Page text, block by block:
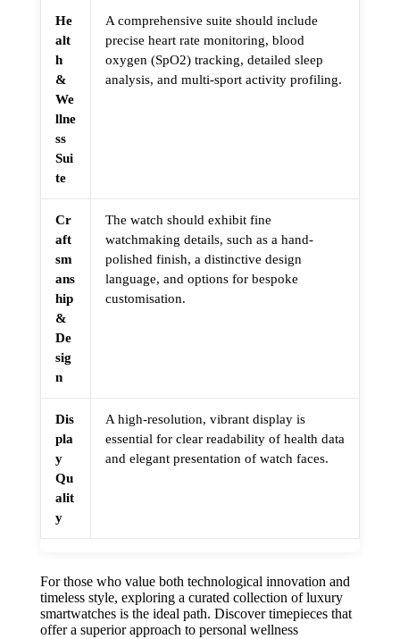
He
alt
h
&
We
llne
ss
Sui
te
A comprehensive suite should include
precise heart rate monitoring, blood
oxygen (SpO2) tracking, detailed sleep
analysis, and multi-sport activity profiling.
Cr
aft
sm
ans
hip
&
De
sig
n
The watch should exhibit fine
watchmaking details, such as a hand-
polished finish, a distinctive design
language, and options for bespoke
customisation.
Dis
pla
y
Qu
alit
y
A high-resolution, vibrant display is
essential for clear readability of health data
and elegant presentation of watch faces.
For those who value both technological innovation and
timeless style, exploring a curated collection of luxury
smartwatches is the ideal path. Discover timepieces that
offer a superior approach to personal wellness